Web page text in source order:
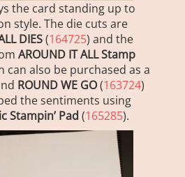
the card standing up to
style. The die cuts are
DIES(164725) and the
AROUND IT ALL Stamp
can also be purchased as a
ROUND WE GO(163724)
the sentiments using
Stampin’ Pad (165285).